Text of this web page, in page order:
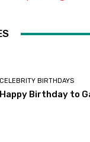
CELEBRITY BIRTHDAYS
Happy Birthday to